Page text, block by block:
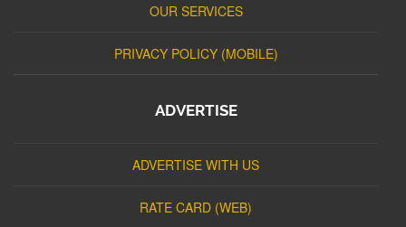
OUR SERVICES
PRIVACY POLICY (MOBILE)
ADVERTISE
ADVERTISE WITH US
RATE CARD (WEB)